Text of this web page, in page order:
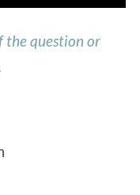
the question or